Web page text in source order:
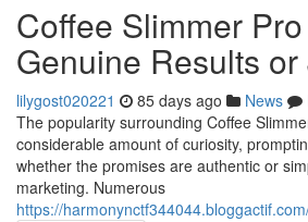
Coffee Slimmer
Genuine Results
lilygost020221 85 days ago News
The popularity surrounding Coffee
considerable amount of curiosity,
whether the promises are authentic or
marketing. Numerous
https://